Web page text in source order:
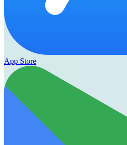
App Store